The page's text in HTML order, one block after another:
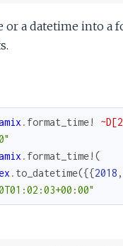
or a datetime into a
. format_time!
. format_time! (
. to_datetime({{2018 ,